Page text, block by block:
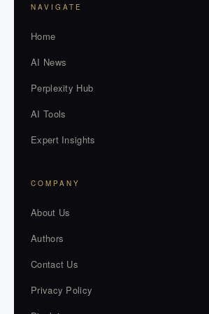
NAVIGATE
Home
AI News
Perplexity Hub
AI Tools
Expert Insights
COMPANY
About Us
Authors
Contact Us
Privacy Policy